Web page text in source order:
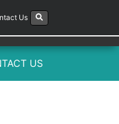
Us
US